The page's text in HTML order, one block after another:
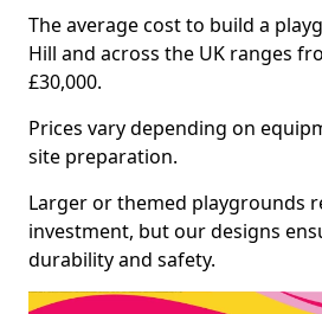
The average cost to build a
Hill and across the UK ranges
£30,000.
Prices vary depending on
site preparation.
Larger or themed playgrounds
investment, but our designs
durability and safety.